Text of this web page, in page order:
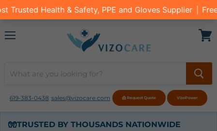
619-383-0438 sales@vizocare.com 📩 Request Quote VizoPower
🧤TRUSTED BY THOUSANDS NATIONWIDE